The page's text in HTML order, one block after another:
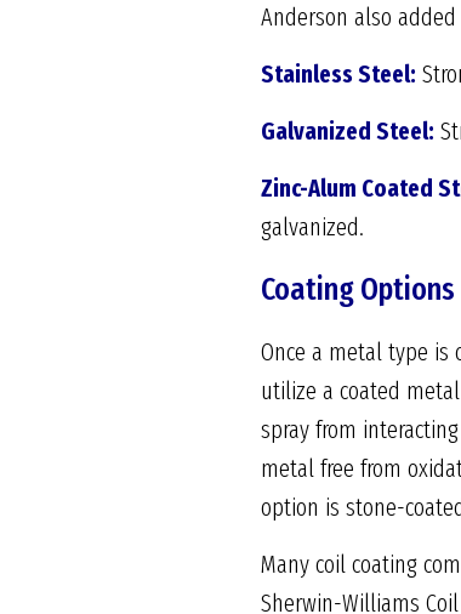
Anderson also
Stainless Steel:
Galvanized Steel:
Zinc-Alum Coated
galvanized.
Coating Options
Once a metal type is
utilize a coated
spray from
metal free from
option is stone-
Many coil coating
Sherwin-Williams